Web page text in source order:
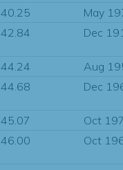
40.25
May
42.84 Dec
44.24
Aug
44.68 Dec
45.07
Oct
46.00 Oct